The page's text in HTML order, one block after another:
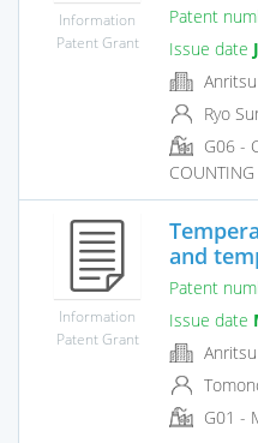
Information
Patent Grant
Patent
Issue date
Ryo
G06 -
COUNTING
Information
Patent Grant
and
Patent
Issue date
G01 -